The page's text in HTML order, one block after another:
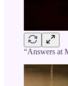
“Answers at